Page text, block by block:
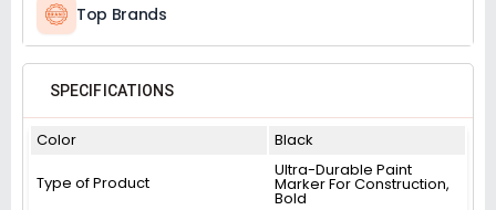
Top Brands
SPECIFICATIONS
Color Black
Type of Product
Ultra-Durable Paint
Marker For Construction,
Bold